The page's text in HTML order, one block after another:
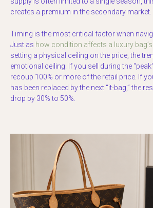
creates a premium in the secondary market.
Timing is the most critical factor when
Just as how condition affects a luxury
setting a physical ceiling on the price, the
emotional ceiling. If you sell during the
recoup 100% or more of the retail price. If
has been replaced by the next “it-bag,” the
drop by 30% to 50%.